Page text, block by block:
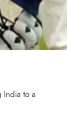
India to a